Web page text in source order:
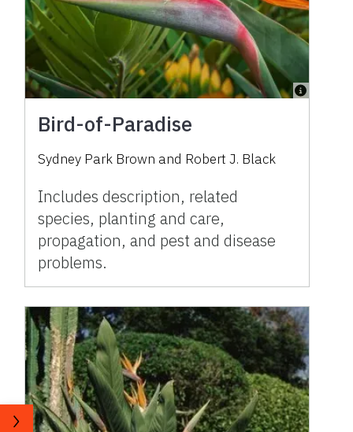
Bird-of-Paradise
Sydney Park Brown and Robert J. Black
Includes description, related
species, planting and care,
propagation, and pest and disease
problems.